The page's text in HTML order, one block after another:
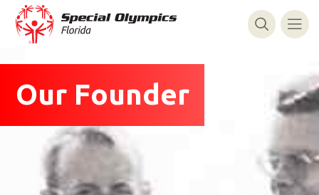
Our Founder